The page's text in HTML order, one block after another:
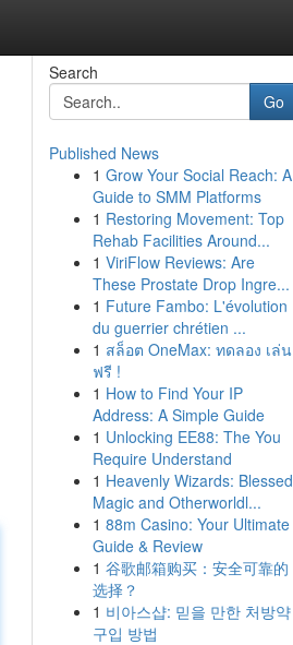
Search
Go
Published News
1 Grow Your Social Reach: A
Guide to SMM Platforms
1 Restoring Movement: Top
Rehab Facilities Around...
1 ViriFlow Reviews: Are
These Prostate Drop Ingre...
1 Future Fambo: L'évolution
du guerrier chrétien ...
1 สล็อต OneMax: ทดลอง เล่น
ฟรี !
1 How to Find Your IP
Address: A Simple Guide
1 Unlocking EE88: The You
Require Understand
1 Heavenly Wizards: Blessed
Magic and Otherworldl...
1 88m Casino: Your Ultimate
Guide & Review
1 谷歌邮箱购买：安全可靠的
选择？
1 비아스샵: 믿을 만한 처방약
구입 방법